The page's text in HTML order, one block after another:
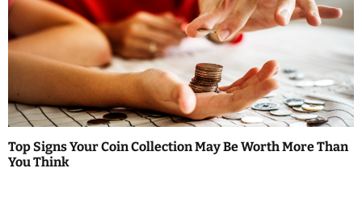
Top Signs Your Coin Collection May Be Worth More Than
You Think